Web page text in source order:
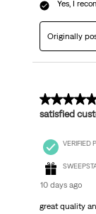
Yes, I
Originally
5 out of 5
satisfied
VERIFIED
10 days ago
great quality